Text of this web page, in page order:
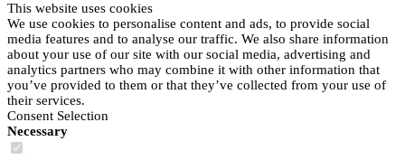
This website uses cookies
We use cookies to personalise content and ads, to provide social
media features and to analyse our traffic. We also share information
about your use of our site with our social media, advertising and
analytics partners who may combine it with other information that
you’ve provided to them or that they’ve collected from your use of
their services.
Consent Selection
Necessary